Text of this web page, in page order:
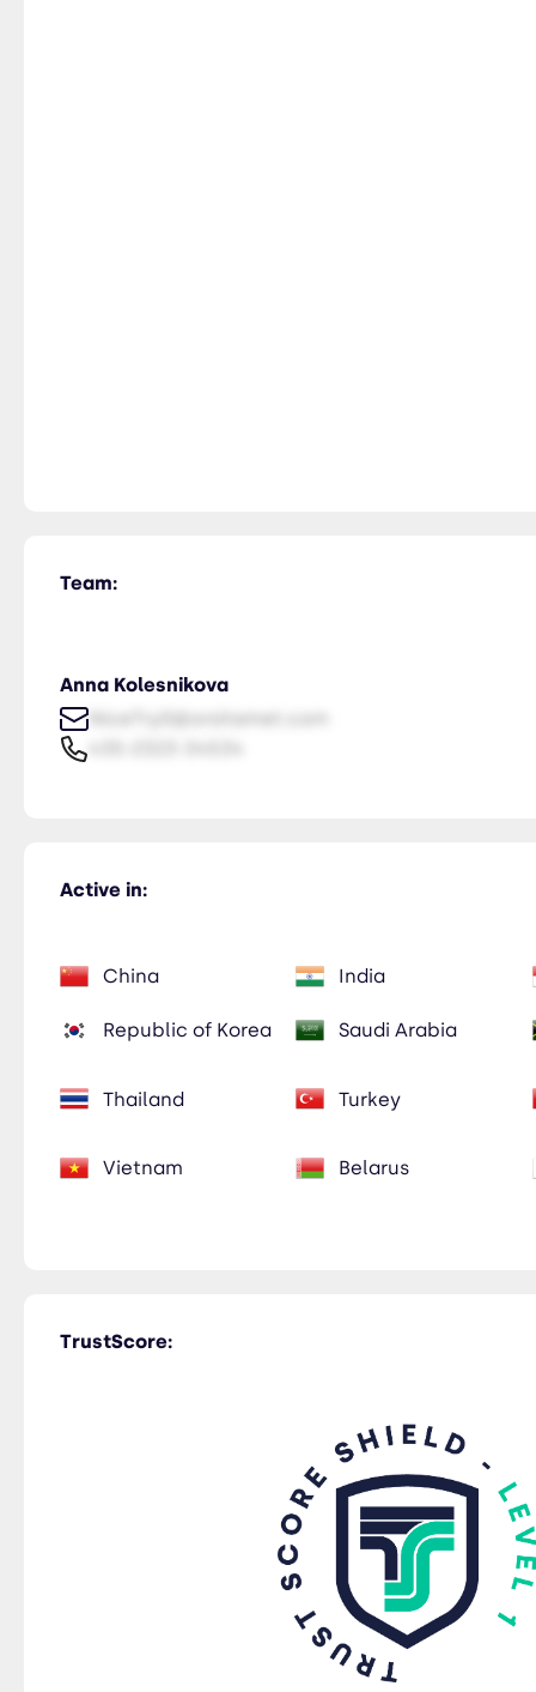
Team:
Anna Kolesnikova
NiceTry0@orsitamet.com
Active in:
China India
Republic of Korea Saudi Arabia
Thailand Turkey
Vietnam Belarus
TrustScore: